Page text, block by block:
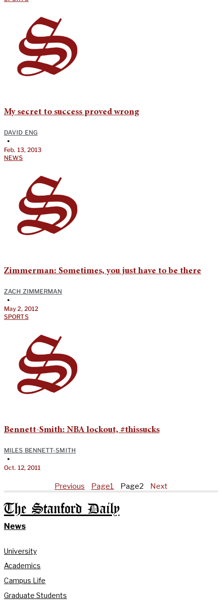
My secret to success proved wrong
DAVID ENG
•
Feb. 13, 2013
NEWS
Zimmerman: Sometimes, you just have to be there
ZACH ZIMMERMAN
•
May 2, 2012
SPORTS
Bennett-Smith: NBA lockout, #thissucks
MILES BENNETT-SMITH
•
Oct. 12, 2011
Previous Page1 Page2 Next
The Stanford Daily
News
University
Academics
Campus Life
Graduate Students